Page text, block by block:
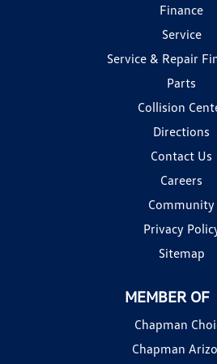
Finance
Service
Service & Repair
Parts
Collision
Directions
Contact Us
Careers
Community
Privacy
Sitemap
MEMBER OF
Chapman
Chapman